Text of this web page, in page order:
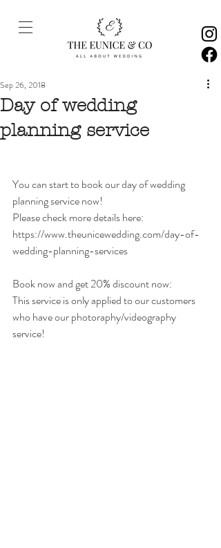
Day of wedding
planning service
Sep 26, 2018
You can start to book our day of wedding
planning service now!
Please check more details here:
https://www.theunicewedding.com/day-of-
wedding-planning-services
Book now and get 20% discount now:
This service is only applied to our customers
who have our photoraphy/videography
service!